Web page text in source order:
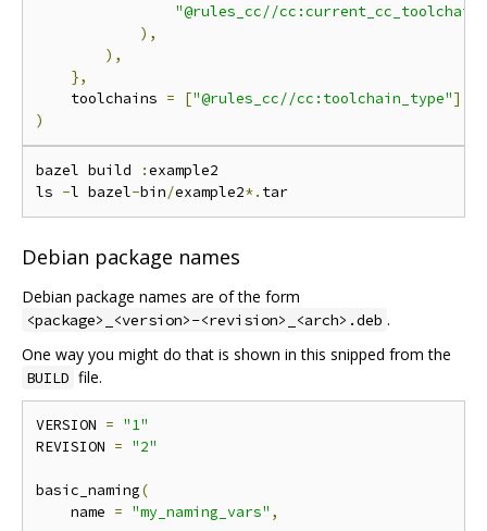
"@rules_cc//cc:current_cc_toolchain"
),
),
},
    toolchains
= ["@rules_cc//cc:toolchain_type"],
)
bazel build :example2
ls -l bazel-bin/example2*.
Debian package names
Debian package names are of the form
<package>_<version>-<revision>_<arch>.deb .
One way you might do that is shown in this snipped from the
BUILD file.
VERSION = "1"
REVISION = "2"
basic_naming(
    name
= "my_naming_vars" ,